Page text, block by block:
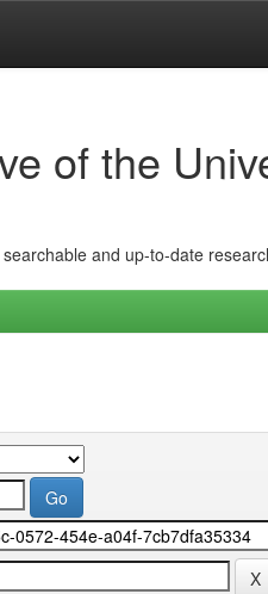
of the
and up-to-date